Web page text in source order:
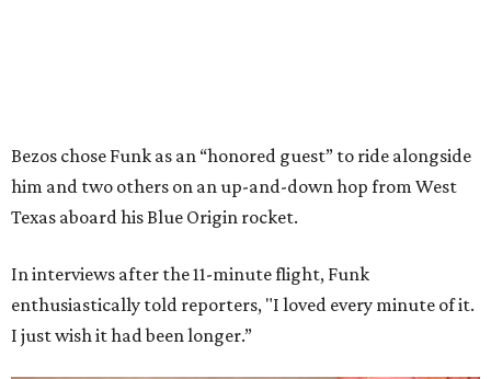
Bezos chose Funk as an “honored guest” to ride alongside
him and two others on an up-and-down hop from West
Texas aboard his Blue Origin rocket.
In interviews after the 11-minute flight, Funk
enthusiastically told reporters, "I loved every minute of it.
I just wish it had been longer.”